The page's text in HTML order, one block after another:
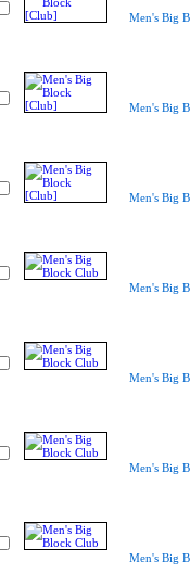
Men's Big
Men's Big
Men's Big
Men's Big
Men's Big
Men's Big
Men's Big